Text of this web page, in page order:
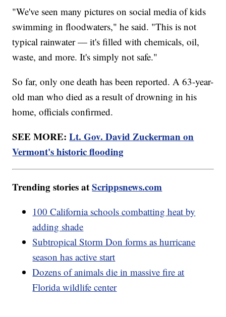
"We've seen many pictures on social media of kids
swimming in floodwaters," he said. "This is not
typical rainwater — it's filled with chemicals, oil,
waste, and more. It's simply not safe."
So far, only one death has been reported. A 63-year-
old man who died as a result of drowning in his
home, officials confirmed.
SEE MORE:Lt. Gov. David Zuckerman on
Vermont's historic flooding
Trending stories atScrippsnews.com
100 California schools combatting heat by
adding shade
Subtropical Storm Don forms as hurricane
season has active start
Dozens of animals die in massive fire at
Florida wildlife center